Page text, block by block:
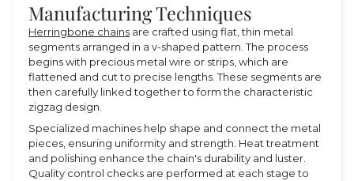
Manufacturing Techniques
Herringbone chains are crafted using flat, thin metal
segments arranged in a v-shaped pattern. The process
begins with precious metal wire or strips, which are
flattened and cut to precise lengths. These segments are
then carefully linked together to form the characteristic
zigzag design.
Specialized machines help shape and connect the metal
pieces, ensuring uniformity and strength. Heat treatment
and polishing enhance the chain's durability and luster.
Quality control checks are performed at each stage to